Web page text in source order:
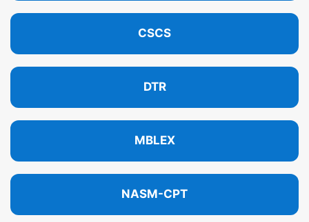
CSCS
DTR
MBLEX
NASM-CPT